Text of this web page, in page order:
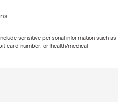
sensitive personal information such as
card number, or health/medical